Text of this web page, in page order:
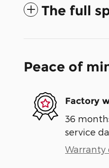
The full
Peace of
Factory
36
service
Warranty